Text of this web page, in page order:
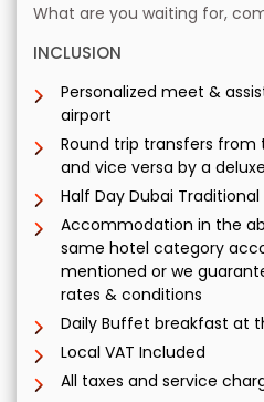
What are you waiting for,
INCLUSION
Personalized meet &
airport
Round trip transfers
and vice versa by a
Half Day Dubai
Accommodation in the
same hotel category
mentioned or we
rates & conditions
Daily Buffet breakfast at
Local VAT Included
All taxes and service